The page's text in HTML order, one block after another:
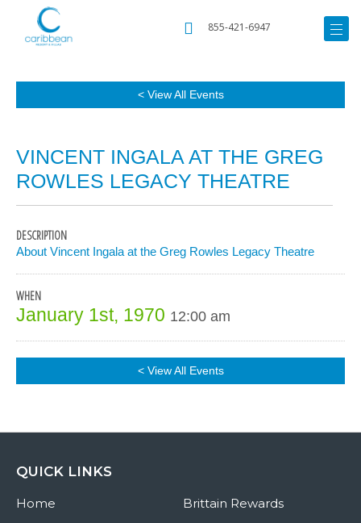
855-421-6947
< View All Events
VINCENT INGALA AT THE GREG
ROWLES LEGACY THEATRE
DESCRIPTION
About Vincent Ingala at the Greg Rowles Legacy Theatre
WHEN
January 1st, 1970 12:00 am
< View All Events
QUICK LINKS
Home
Brittain Rewards